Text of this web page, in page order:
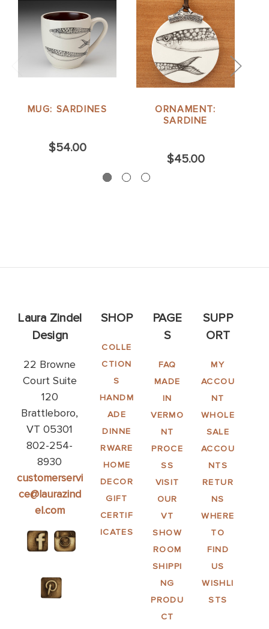
MUG: SARDINES
$54.00
ORNAMENT:
SARDINE
$45.00
Laura Zindel
Design
22 Browne
Court Suite
120
Brattleboro,
VT 05301
802-254-
8930
customerservi
ce@laurazind
el.com
SHOP
COLLE
CTION
S
HANDM
ADE
DINNE
RWARE
HOME
DECOR
GIFT
CERTIF
ICATES
PAGE
S
FAQ
MADE
IN
VERMO
NT
PROCE
SS
VISIT
OUR
VT
SHOW
ROOM
SHIPPI
NG
PRODU
CT
SUPP
ORT
MY
ACCOU
NT
WHOLE
SALE
ACCOU
NTS
RETUR
NS
WHERE
TO
FIND
US
WISHLI
STS